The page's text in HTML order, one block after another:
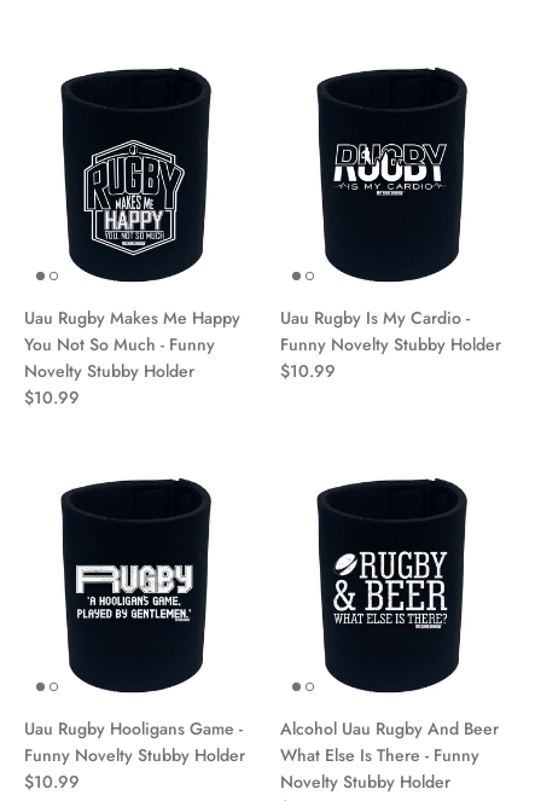
Uau Rugby Makes Me Happy
You Not So Much - Funny
Novelty Stubby Holder
$10.99
Uau Rugby Is My Cardio -
Funny Novelty Stubby Holder
$10.99
Uau Rugby Hooligans Game -
Funny Novelty Stubby Holder
$10.99
Alcohol Uau Rugby And Beer
What Else Is There - Funny
Novelty Stubby Holder